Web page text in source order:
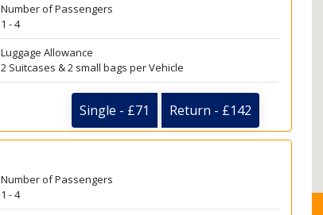
Number of Passengers
1 - 4
Luggage Allowance
2 Suitcases & 2 small bags per Vehicle
Single - £71 Return - £142
Number of Passengers
1 - 4